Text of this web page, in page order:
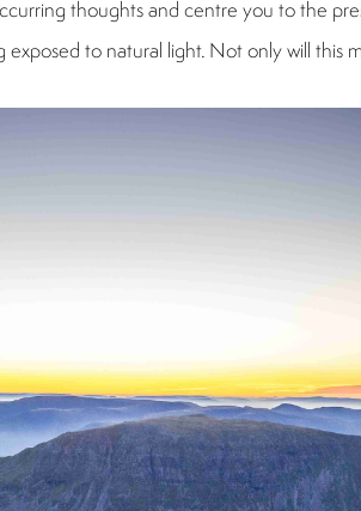
thoughts and centre you to the
to natural light. Not only will this